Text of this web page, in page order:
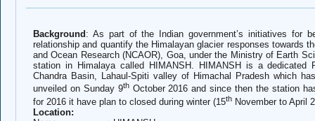
Background : As part of the Indian government’s initiatives for
relationship and quantify the Himalayan glacier responses towards
and Ocean Research (NCAOR), Goa, under the Ministry of Earth
station in Himalaya called HIMANSH.
HIMANSH is a dedicated
Chandra Basin, Lahaul-Spiti valley of Himachal Pradesh which
unveiled on Sunday 9thOctober 2016 and since then the station
for 2016 it have plan to closed during winter (15th November to April
Location: